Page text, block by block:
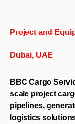
Project and
Dubai, UAE
BBC Cargo
scale project
pipelines,
logistics